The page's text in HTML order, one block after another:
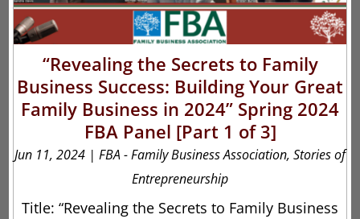
“Revealing the Secrets to Family
Business Success: Building Your Great
Family Business in 2024” Spring 2024
FBA Panel [Part 1 of 3]
Jun 11, 2024 | FBA - Family Business Association, Stories of
Entrepreneurship
Title: “Revealing the Secrets to Family Business